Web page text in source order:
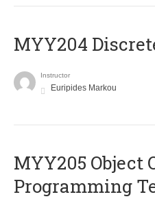
MYY204
Instructor
Euripides Markou
MYY205 Object
Programming